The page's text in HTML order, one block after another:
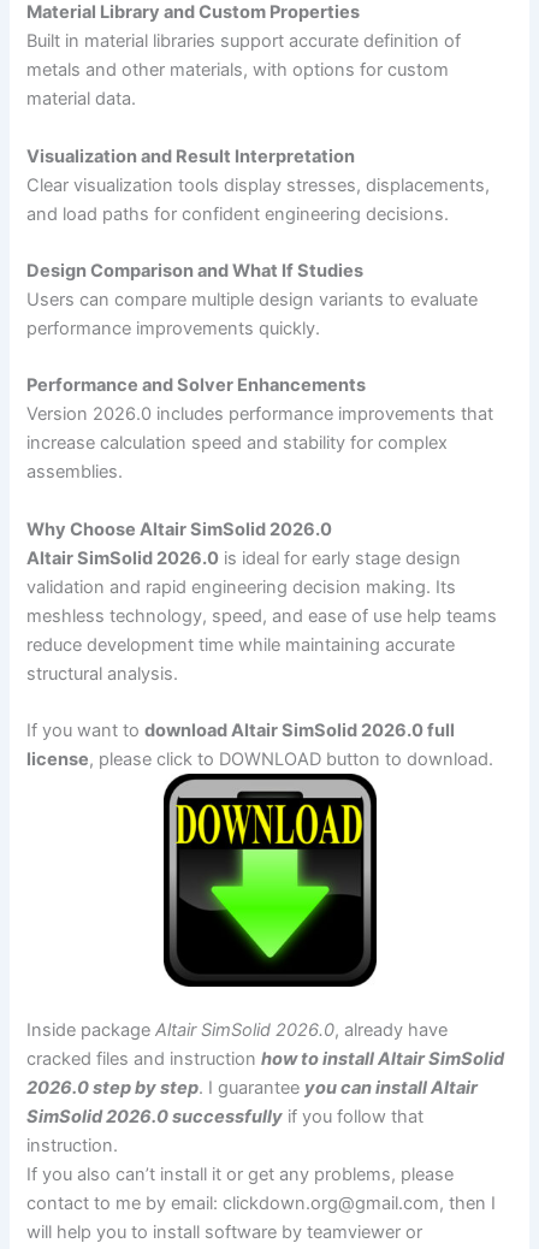
Material Library and Custom Properties
Built in material libraries support accurate definition of
metals and other materials, with options for custom
material data.
Visualization and Result Interpretation
Clear visualization tools display stresses, displacements,
and load paths for confident engineering decisions.
Design Comparison and What If Studies
Users can compare multiple design variants to evaluate
performance improvements quickly.
Performance and Solver Enhancements
Version 2026.0 includes performance improvements that
increase calculation speed and stability for complex
assemblies.
Why Choose Altair SimSolid 2026.0
Altair SimSolid 2026.0 is ideal for early stage design
validation and rapid engineering decision making. Its
meshless technology, speed, and ease of use help teams
reduce development time while maintaining accurate
structural analysis.
If you want todownload Altair SimSolid 2026.0 full
license, please click to DOWNLOAD button to download.
Inside packageAltair SimSolid 2026.0, already have
cracked files and instructionhow to install Altair SimSolid
2026.0 step by step. I guarantee you can install Altair
SimSolid 2026.0 successfully if you follow that
instruction.
If you also can’t install it or get any problems, please
contact to me by email:clickdown.org@gmail.com, then I
will help you to install software by teamviewer or